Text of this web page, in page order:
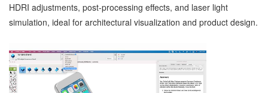
HDRI adjustments, post-processing effects, and laser light
simulation, ideal for architectural visualization and product design.